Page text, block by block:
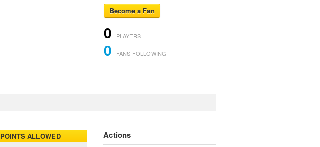
Become a Fan
0 PLAYERS
0 FANS FOLLOWING
POINTS ALLOWED Actions